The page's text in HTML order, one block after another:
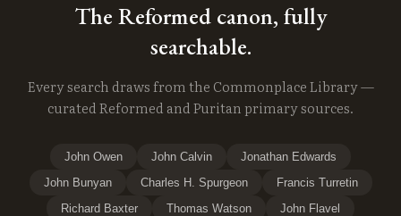
The Reformed canon, fully
searchable.
Every search draws from the Commonplace Library —
curated Reformed and Puritan primary sources.
John Owen John Calvin
Jonathan Edwards
John Bunyan
Charles H. Spurgeon
Francis Turretin
Richard Baxter
Thomas Watson
John Flavel